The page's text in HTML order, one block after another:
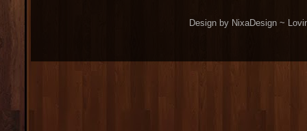
Design by NixaDesign ~